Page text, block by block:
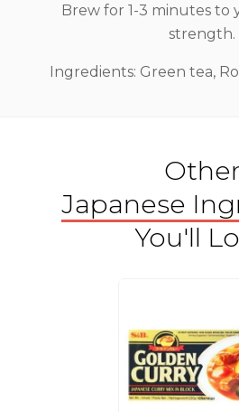
Brew for 1-3 minutes to
strength.
Ingredients: Green tea,
Other
Japanese
You'll